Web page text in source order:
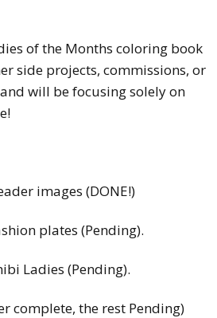
of the Months coloring book
side projects, commissions, or
will be focusing solely on
images (DONE!)
plates (Pending).
Ladies (Pending).
complete, the rest Pending)